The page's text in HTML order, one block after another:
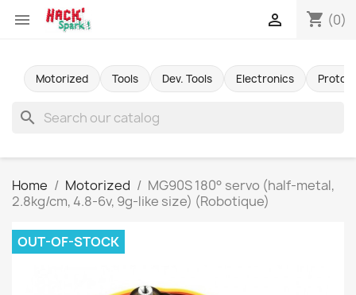
 shopping_cart (0)

Motorized Tools Dev. Tools Electronics
search
Home Motorized
MG90S 180° servo (half-metal,
2.8kg/cm, 4.8-6v, 9g-like size) (Robotique)
OUT-OF-STOCK